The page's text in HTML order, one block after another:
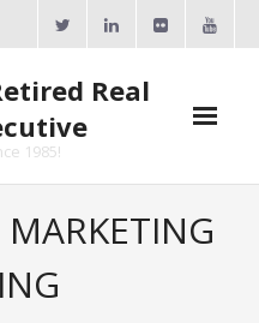
Real
1985!
MARKETING